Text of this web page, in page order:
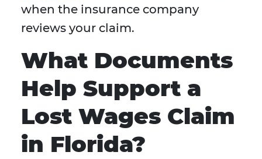
when the insurance company
reviews your claim.
What Documents
Help Support a
Lost Wages Claim
in Florida?